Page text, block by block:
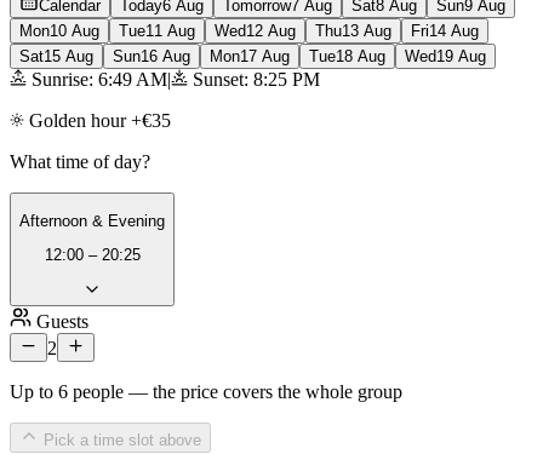
Calendar Today6 Aug Tomorrow7 Aug Sat8 Aug Sun9 Aug
Mon10 Aug Tue11 Aug Wed12 Aug Thu13 Aug Fri14 Aug
Sat15 Aug Sun16 Aug Mon17 Aug Tue18 Aug Wed19 Aug
Sunrise: 6:49 AM|
Sunset: 8:25 PM
Golden hour +€35
What time of day?
Afternoon & Evening
12:00 – 20:25
Guests
2
Up to 6 people — the price covers the whole group
Pick a time slot above